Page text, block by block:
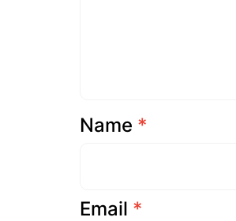
Name *
Email *